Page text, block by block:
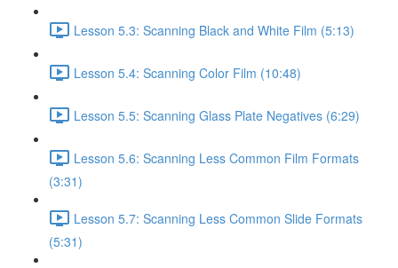
Lesson 5.3: Scanning Black and White Film (5:13)
Lesson 5.4: Scanning Color Film (10:48)
Lesson 5.5: Scanning Glass Plate Negatives (6:29)
Lesson 5.6: Scanning Less Common Film Formats
(3:31)
Lesson 5.7: Scanning Less Common Slide Formats
(5:31)